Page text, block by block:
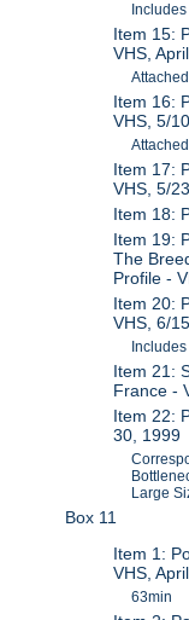
Item 15:
VHS,
Item 16:
VHS, 5/
Item 17:
VHS, 5/
Item 18:
Item 19:
The
Profile -
Item 20:
VHS, 6/
Item 21:
France -
Item 22:
30, 1999
Large
Box 11
Item 1:
VHS,
63min